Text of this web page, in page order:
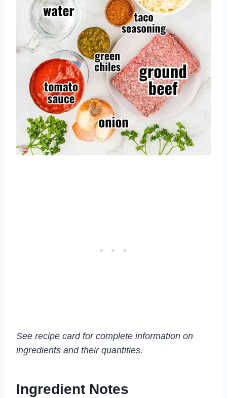
See recipe card for complete information on
ingredients and their quantities.
Ingredient Notes